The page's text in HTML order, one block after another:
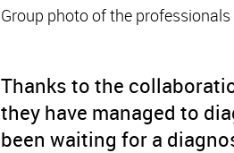
Group photo of the
Thanks to the
they have managed to
been waiting for a